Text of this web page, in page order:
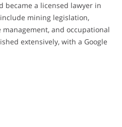
became a licensed lawyer in
mining legislation,
and occupational
extensively, with a Google